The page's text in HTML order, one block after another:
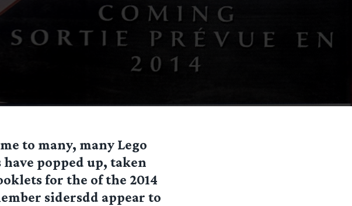
to many, many Lego
popped up, taken
for the of the 2014
sidersdd appear to